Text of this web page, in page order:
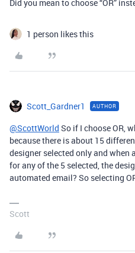
Did you mean to choose “OR”
1 person likes this
Scott_Gardner1 AUTHOR
@ScottWorld So if I choose OR,
because there is about 15
designer selected only and
for any of the 5 selected, the
automated email? So selecting
Scott